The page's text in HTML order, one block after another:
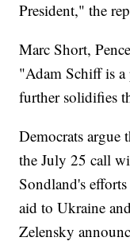
President," the
Marc Short,
"Adam Schiff is a
further solidifies
Democrats argue
the July 25 call
Sondland's
aid to Ukraine
Zelensky